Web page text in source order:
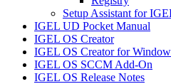
Setup Assistant for
IGEL UD Pocket Manual
IGEL OS Creator
IGEL OS Creator for
IGEL OS SCCM Add-On
IGEL OS Release Notes